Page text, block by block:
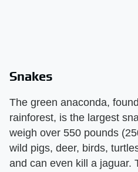
Snakes
The green anaconda,
rainforest, is the largest
weigh over 550 pounds
wild pigs, deer, birds,
and can even kill a jaguar.